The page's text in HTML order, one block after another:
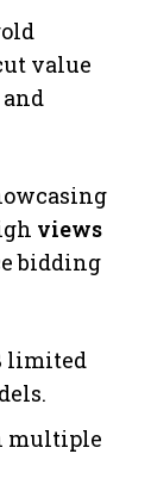
value
and
views
bidding
limited
multiple